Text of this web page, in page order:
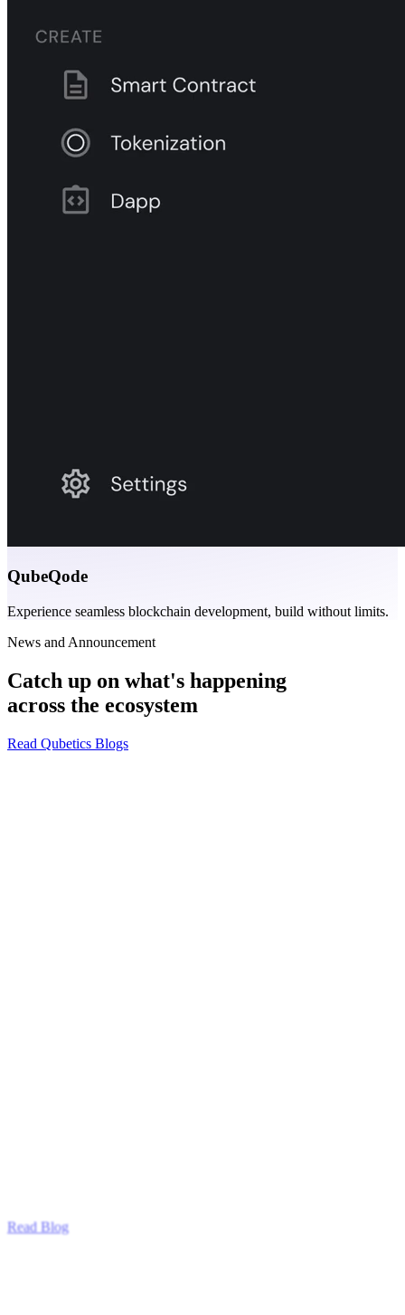
QubeQode
Experience seamless blockchain development, build without limits.
News and Announcement
Catch up on what's happening
across the ecosystem
Read Qubetics Blogs
Read Blog